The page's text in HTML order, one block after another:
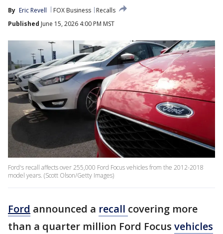
By Eric Revell FOX Business
Recalls
Published June 15, 2026 4:00 PM MST
Ford's recall affects over 255,000 Ford Focus vehicles from the 2012-2018
model years. (Scott Olson/Getty Images)
Ford announced a recall covering more
than a quarter million Ford Focus vehicles